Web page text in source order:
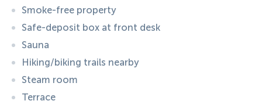
Smoke-free property
Safe-deposit box at front desk
Sauna
Hiking/biking trails nearby
Steam room
Terrace